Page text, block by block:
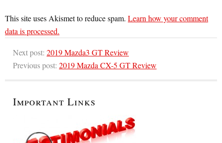
This site uses Akismet to reduce spam. Learn how your comment
data is processed.
Next post: 2019 Mazda3 GT Review
Previous post: 2019 Mazda CX-5 GT Review
Important Links